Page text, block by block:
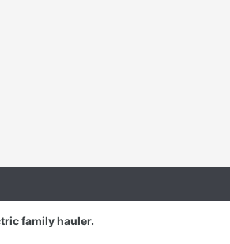
family hauler.